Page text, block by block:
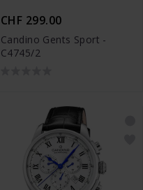
CHF 299.00
Candino Gents Sport -
C4745/2